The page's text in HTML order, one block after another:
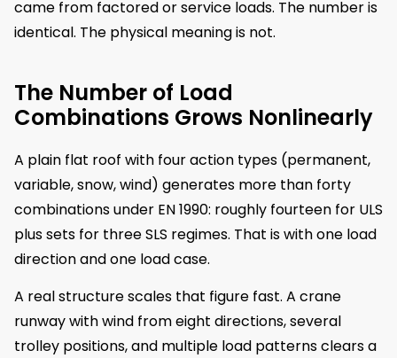
came from factored or service loads. The number is
identical. The physical meaning is not.
The Number of Load
Combinations Grows Nonlinearly
A plain flat roof with four action types (permanent,
variable, snow, wind) generates more than forty
combinations under EN 1990: roughly fourteen for ULS
plus sets for three SLS regimes. That is with one load
direction and one load case.
A real structure scales that figure fast. A crane
runway with wind from eight directions, several
trolley positions, and multiple load patterns clears a